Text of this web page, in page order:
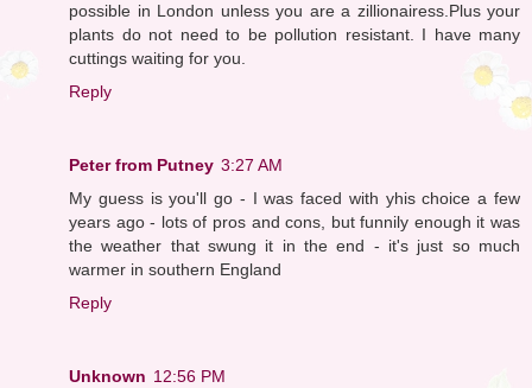
possible in London unless you are a zillionairess.Plus your
plants do not need to be pollution resistant. I have many
cuttings waiting for you.
Reply
Peter from Putney 3:27 AM
My guess is you'll go - I was faced with yhis choice a few
years ago - lots of pros and cons, but funnily enough it was
the weather that swung it in the end - it's just so much
warmer in southern England
Reply
Unknown 12:56 PM